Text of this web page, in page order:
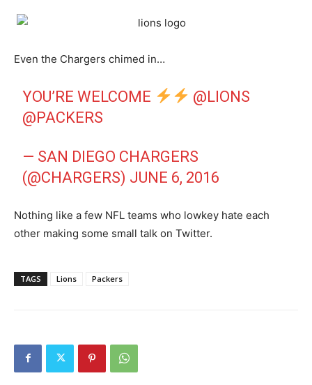
Even the Chargers chimed in…
YOU’RE WELCOME
@LIONS
@PACKERS
— SAN DIEGO CHARGERS
(@CHARGERS) JUNE 6, 2016
Nothing like a few NFL teams who lowkey hate each
other making some small talk on Twitter.
TAGS Lions Packers